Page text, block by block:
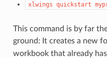
xlwings quickstart
This command is by far
ground: It creates a new
workbook that already